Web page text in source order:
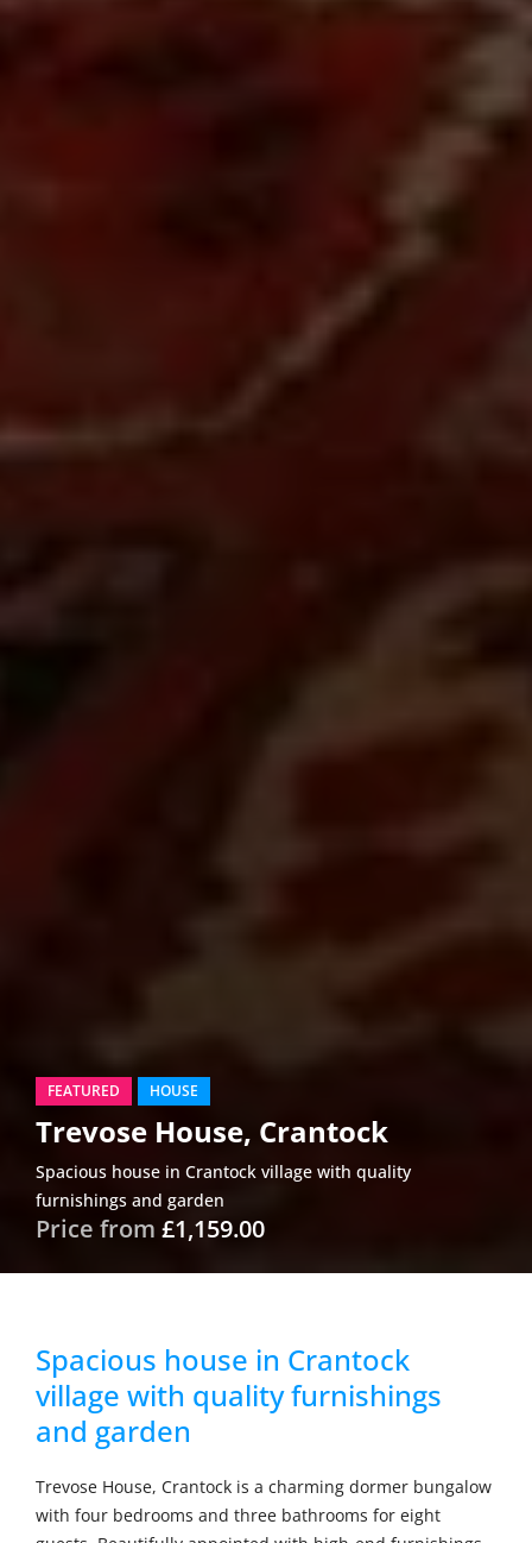
FEATURED HOUSE
Trevose House, Crantock
Spacious house in Crantock village with quality
furnishings and garden
Price from £1,159.00
Spacious house in Crantock
village with quality furnishings
and garden
Trevose House, Crantock is a charming dormer bungalow
with four bedrooms and three bathrooms for eight